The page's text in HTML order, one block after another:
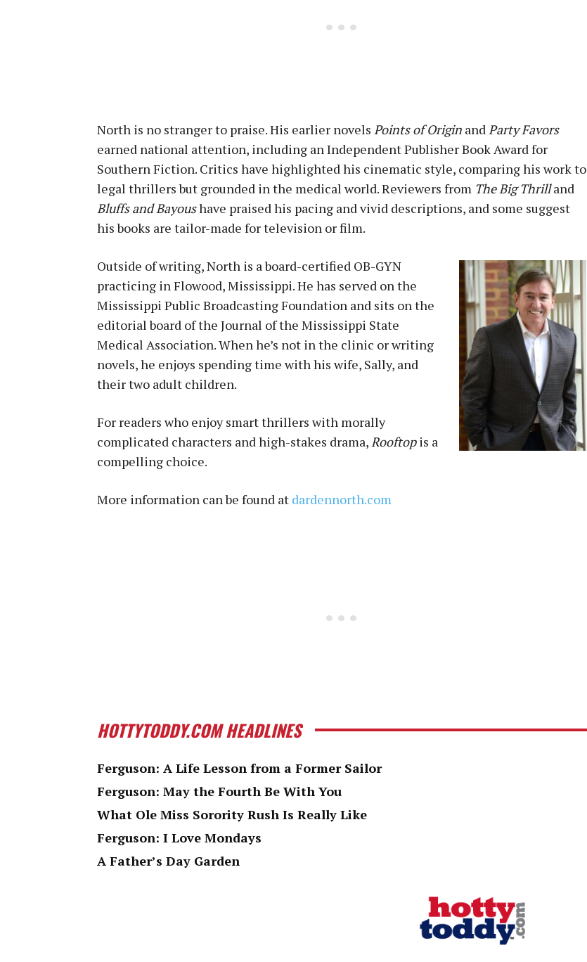
North is no stranger to praise. His earlier novels Points of Origin andParty Favors
earned national attention, including an Independent Publisher Book Award for
Southern Fiction. Critics have highlighted his cinematic style, comparing his work to
legal thrillers but grounded in the medical world. Reviewers from The Big Thrilland
Bluffs and Bayoushave praised his pacing and vivid descriptions, and some suggest
his books are tailor-made for television or film.
Outside of writing, North is a board-certified OB-GYN
practicing in Flowood, Mississippi. He has served on the
Mississippi Public Broadcasting Foundation and sits on the
editorial board of the Journal of the Mississippi State
Medical Association. When he’s not in the clinic or writing
novels, he enjoys spending time with his wife, Sally, and
their two adult children.
For readers who enjoy smart thrillers with morally
complicated characters and high-stakes drama,Rooftopis a
compelling choice.
More information can be found at dardennorth.com
HOTTYTODDY.COM HEADLINES
Ferguson: A Life Lesson from a Former Sailor
Ferguson: May the Fourth Be With You
What Ole Miss Sorority Rush Is Really Like
Ferguson: I Love Mondays
A Father’s Day Garden